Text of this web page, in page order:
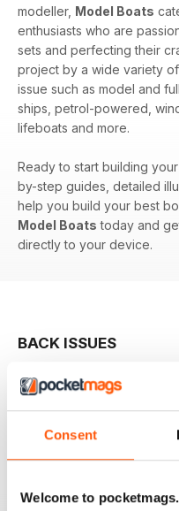
Consent
Welcome to
modeller, Model Boats
enthusiasts who are
sets and perfecting their
project by a wide variety
issue such as model and
ships, petrol-powered,
lifeboats and more.
Ready to start building
by-step guides, detailed
help you build your best
Model Boats today and
directly to your device.
BACK ISSUES